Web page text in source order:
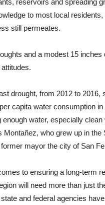
reservoirs and spreading
to most local residents,
still permeates.
and a modest 15 inches
drought, from 2012 to 2016,
capita water consumption
enough water, especially clean
Montañez, who grew up in the
mayor the city of San
to ensuring a long-term
will need more than just
and federal agencies